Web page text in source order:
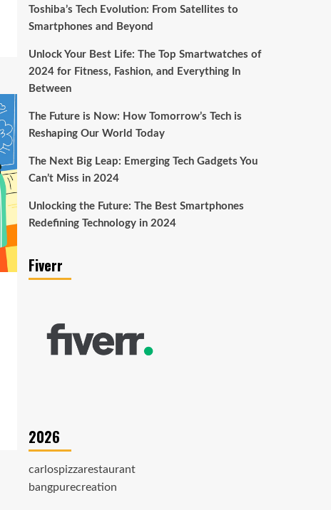
Toshiba’s Tech Evolution: From Satellites to
Smartphones and Beyond
Unlock Your Best Life: The Top Smartwatches of
2024 for Fitness, Fashion, and Everything In
Between
The Future is Now: How Tomorrow’s Tech is
Reshaping Our World Today
The Next Big Leap: Emerging Tech Gadgets You
Can’t Miss in 2024
Unlocking the Future: The Best Smartphones
Redefining Technology in 2024
Fiverr
2026
carlospizzarestaurant
bangpurecreation